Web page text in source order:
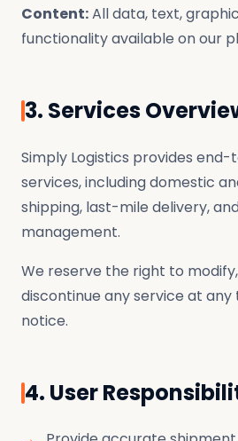
Content:All data, text,
functionality available on our
3. Services
Simply Logistics provides
services, including domestic
shipping, last-mile delivery,
management.
We reserve the right to
discontinue any service at
notice.
4. User